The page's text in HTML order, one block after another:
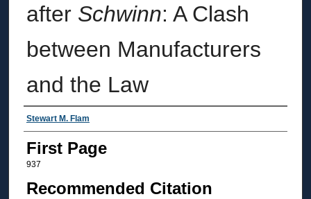
after Schwinn: A Clash
between Manufacturers
and the Law
Authors
Stewart M. Flam
First Page
937
Recommended Citation